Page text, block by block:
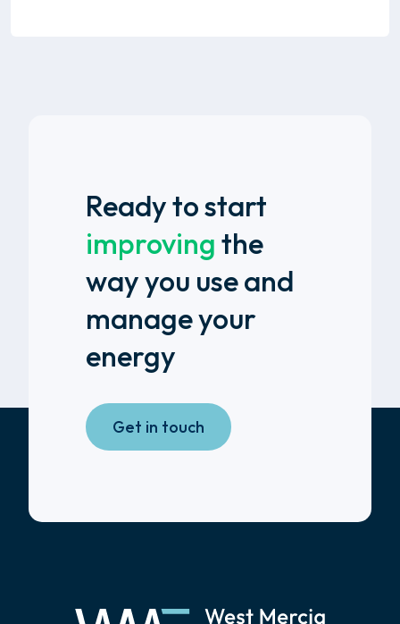
Ready to start
improving the
way you use and
manage your
energy
Get in touch